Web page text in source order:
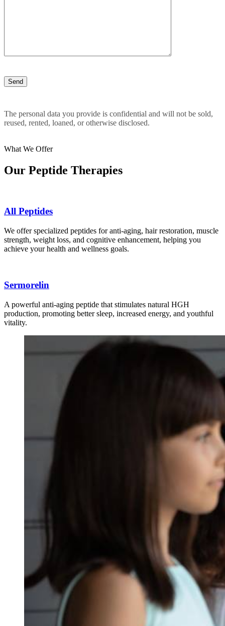
The personal data you provide is confidential and will not be sold,
reused, rented, loaned, or otherwise disclosed.
What We Offer
Our Peptide Therapies
All Peptides
We offer specialized peptides for anti-aging, hair restoration, muscle
strength, weight loss, and cognitive enhancement, helping you
achieve your health and wellness goals.
Sermorelin
A powerful anti-aging peptide that stimulates natural HGH
production, promoting better sleep, increased energy, and youthful
vitality.